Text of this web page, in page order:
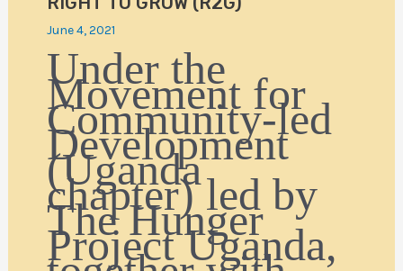
June 4, 2021
Under the
Movement for
Community-led
Development
(Uganda
chapter) led by
The Hunger
Project Uganda,